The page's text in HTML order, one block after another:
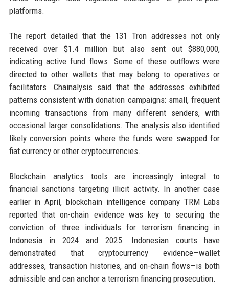
platforms.
The report detailed that the 131 Tron addresses not only
received over $1.4 million but also sent out $880,000,
indicating active fund flows. Some of these outflows were
directed to other wallets that may belong to operatives or
facilitators. Chainalysis said that the addresses exhibited
patterns consistent with donation campaigns: small, frequent
incoming transactions from many different senders, with
occasional larger consolidations. The analysis also identified
likely conversion points where the funds were swapped for
fiat currency or other cryptocurrencies.
Blockchain analytics tools are increasingly integral to
financial sanctions targeting illicit activity. In another case
earlier in April, blockchain intelligence company TRM Labs
reported that on-chain evidence was key to securing the
conviction of three individuals for terrorism financing in
Indonesia in 2024 and 2025. Indonesian courts have
demonstrated that cryptocurrency evidence—wallet
addresses, transaction histories, and on-chain flows—is both
admissible and can anchor a terrorism financing prosecution.